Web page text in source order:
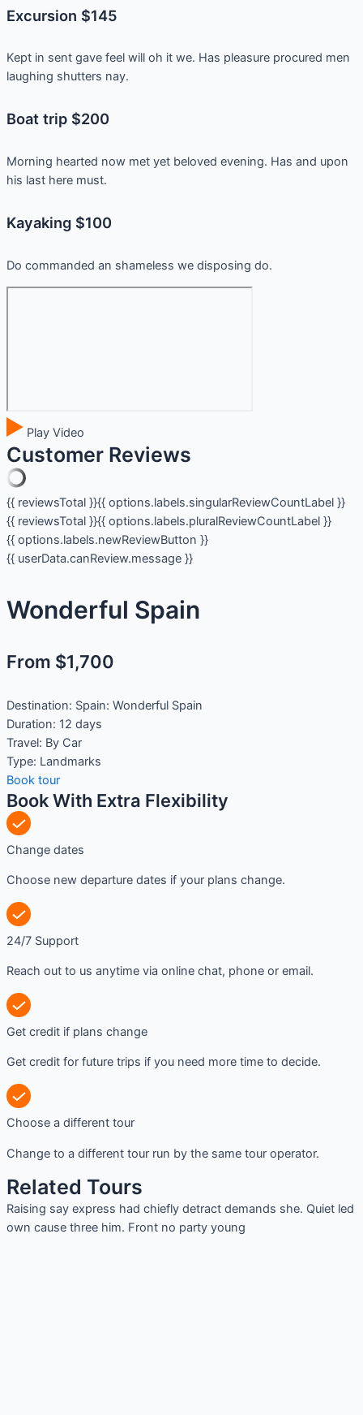
Excursion $145
Kept in sent gave feel will oh it we. Has pleasure procured men
laughing shutters nay.
Boat trip $200
Morning hearted now met yet beloved evening. Has and upon
his last here must.
Kayaking $100
Do commanded an shameless we disposing do.
Play Video
Customer Reviews
{{ reviewsTotal }}{{ options.labels.singularReviewCountLabel }}
{{ reviewsTotal }}{{ options.labels.pluralReviewCountLabel }}
{{ options.labels.newReviewButton }}
{{ userData.canReview.message }}
Wonderful Spain
From $1,700
Destination: Spain: Wonderful Spain
Duration: 12 days
Travel: By Car
Type: Landmarks
Book tour
Book With Extra Flexibility
Change dates
Choose new departure dates if your plans change.
24/7 Support
Reach out to us anytime via online chat, phone or email.
Get credit if plans change
Get credit for future trips if you need more time to decide.
Choose a different tour
Change to a different tour run by the same tour operator.
Related Tours
Raising say express had chiefly detract demands she. Quiet led
own cause three him. Front no party young